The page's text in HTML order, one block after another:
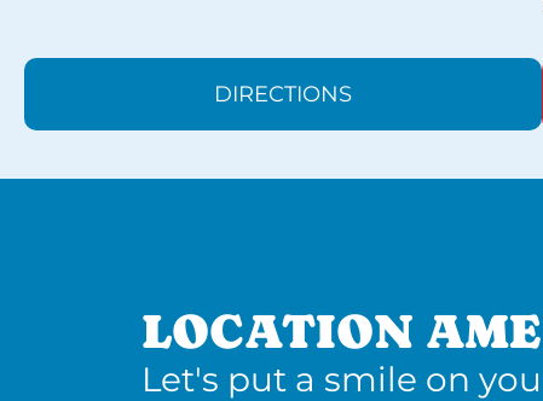
DIRECTIONS
LOCATION
Let's put a smile on